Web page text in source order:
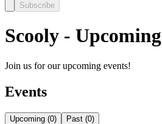
Subscribe
Scooly -
Join us for our upcoming events!
Events
Upcoming (0) Past (0)